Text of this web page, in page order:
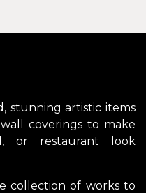
stunning artistic items
coverings to make
or restaurant look
collection of works to